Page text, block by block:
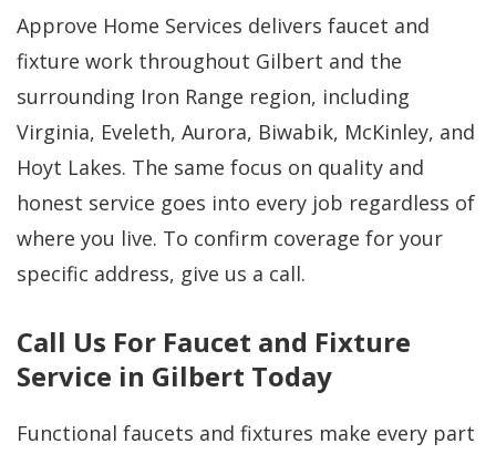
Approve Home Services delivers faucet and
fixture work throughout Gilbert and the
surrounding Iron Range region, including
Virginia, Eveleth, Aurora, Biwabik, McKinley, and
Hoyt Lakes. The same focus on quality and
honest service goes into every job regardless of
where you live. To confirm coverage for your
specific address, give us a call.
Call Us For Faucet and Fixture
Service in Gilbert Today
Functional faucets and fixtures make every part